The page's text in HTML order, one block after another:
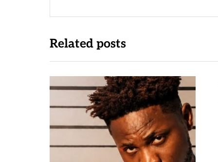
Related posts